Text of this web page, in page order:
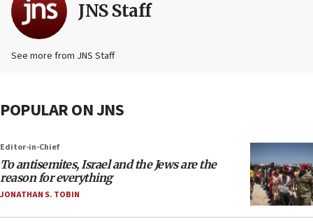
JNS Staff
See more from JNS Staff
POPULAR ON JNS
Editor-in-Chief
To antisemites, Israel and the Jews are the
reason for everything
JONATHAN S. TOBIN